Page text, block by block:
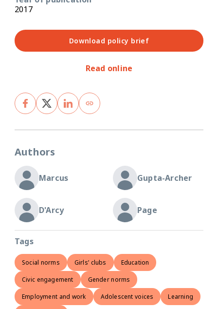
2017
Download policy brief
Read online
Authors
Marcus Gupta-Archer
D'Arcy Page
Tags
Social norms Girls’ clubs Education
Civic engagement Gender norms
Employment and work Adolescent voices Learning